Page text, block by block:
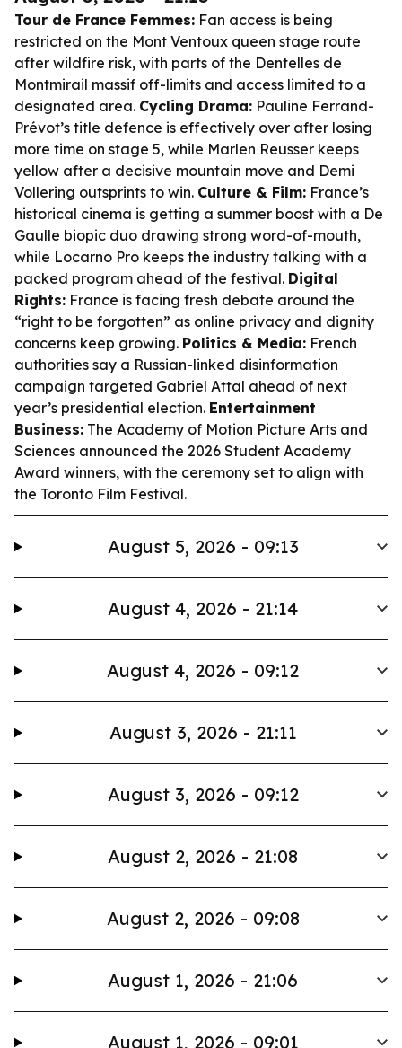
Tour de France Femmes: Fan access is being
restricted on the Mont Ventoux queen stage route
after wildfire risk, with parts of the Dentelles de
Montmirail massif off-limits and access limited to a
designated area. Cycling Drama: Pauline Ferrand-
Prévot’s title defence is effectively over after losing
more time on stage 5, while Marlen Reusser keeps
yellow after a decisive mountain move and Demi
Vollering outsprints to win. Culture & Film: France’s
historical cinema is getting a summer boost with a De
Gaulle biopic duo drawing strong word-of-mouth,
while Locarno Pro keeps the industry talking with a
packed program ahead of the festival. Digital
Rights: France is facing fresh debate around the
“right to be forgotten” as online privacy and dignity
concerns keep growing. Politics & Media: French
authorities say a Russian-linked disinformation
campaign targeted Gabriel Attal ahead of next
year’s presidential election. Entertainment
Business: The Academy of Motion Picture Arts and
Sciences announced the 2026 Student Academy
Award winners, with the ceremony set to align with
the Toronto Film Festival.
August 5, 2026 - 09:13
August 4, 2026 - 21:14
August 4, 2026 - 09:12
August 3, 2026 - 21:11
August 3, 2026 - 09:12
August 2, 2026 - 21:08
August 2, 2026 - 09:08
August 1, 2026 - 21:06
August 1, 2026 - 09:01